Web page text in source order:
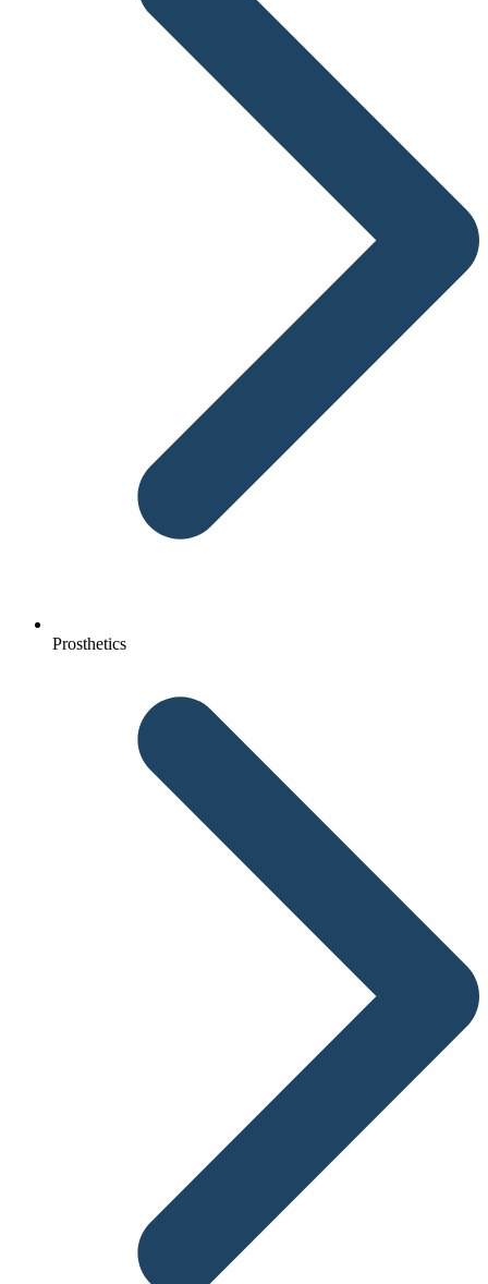
Prosthetics